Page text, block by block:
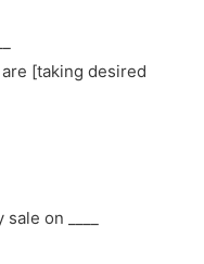
[taking desired
on ____